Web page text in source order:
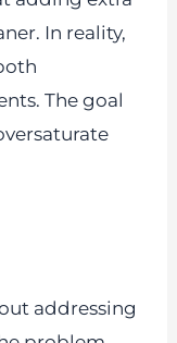
In reality,
The goal
addressing